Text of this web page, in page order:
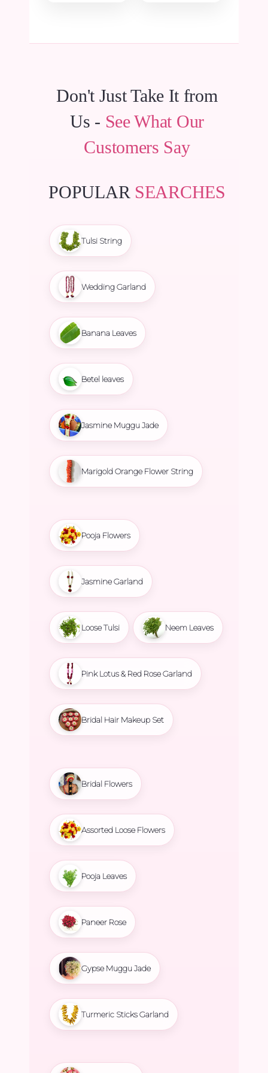
Don't Just Take It from
Us - See What Our
Customers Say
POPULAR SEARCHES
Tulsi String
Wedding Garland
Banana Leaves
Betel leaves
Jasmine Muggu Jade
Marigold Orange Flower String
Pooja Flowers
Jasmine Garland
Loose Tulsi Neem Leaves
Pink Lotus & Red Rose Garland
Bridal Hair Makeup Set
Bridal Flowers
Assorted Loose Flowers
Pooja Leaves
Paneer Rose
Gypse Muggu Jade
Turmeric Sticks Garland